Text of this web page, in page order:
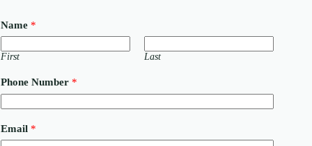
Name *
First Last
Phone Number *
h
Email *